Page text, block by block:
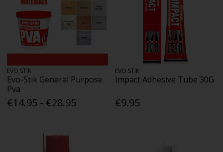
EVO STIK
Evo-Stik General Purpose
Pva
€14.95 - €28.95
EVO STIK
Impact Adhesive Tube 30G
€9.95